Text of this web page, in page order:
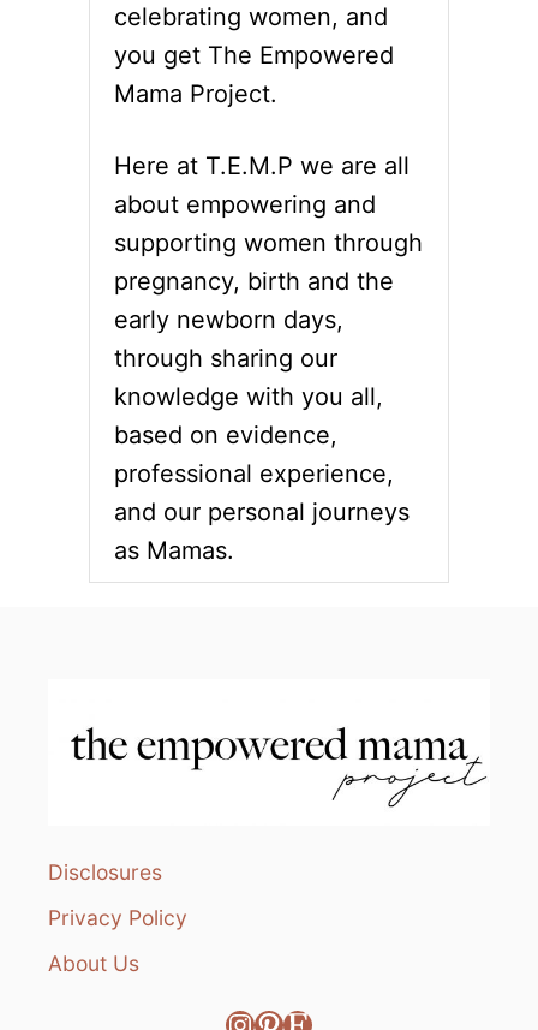
celebrating women, and
you get The Empowered
Mama Project.
Here at T.E.M.P we are all
about empowering and
supporting women through
pregnancy, birth and the
early newborn days,
through sharing our
knowledge with you all,
based on evidence,
professional experience,
and our personal journeys
as Mamas.
Disclosures
Privacy Policy
About Us